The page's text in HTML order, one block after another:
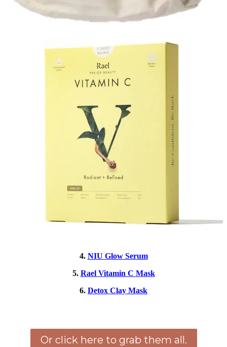
4. NIU Glow Serum
5. Rael Vitamin C Mask
6. Detox Clay Mask
Or click here to grab them all.